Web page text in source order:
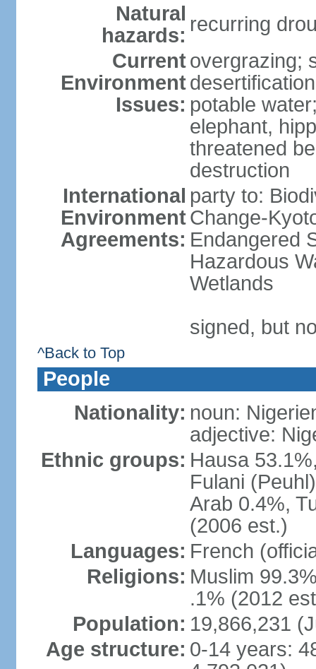
Natural
hazards: recurring
Current
Environment
Issues:
overgrazing;
potable
elephant,
threatened
destruction
International
Environment
Agreements:
party to:
Change-
Endangered
Hazardous
Wetlands
signed, but
^Back to Top
People
Nationality: noun:
adjective:
Ethnic groups: Hausa
Fulani
Arab 0.4%,
(2006 est.)
Languages: French
Religions: Muslim
.1% (2012
Population: 19,866,231
Age structure: 0-14 years: